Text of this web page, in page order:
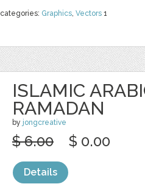
categories: Graphics, Vectors 1
ISLAMIC
RAMADAN
by jongcreative
$ 6.00 $ 0.00
Details